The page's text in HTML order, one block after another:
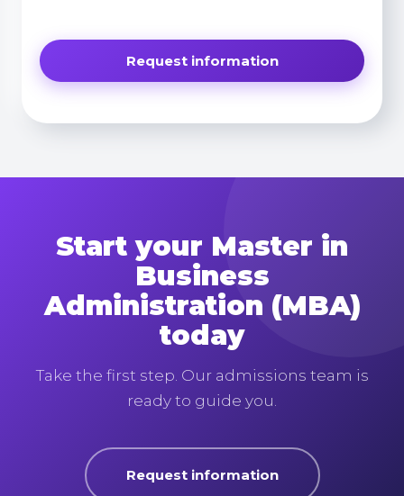
Start your Master in
Business
Administration (MBA)
today
Take the first step. Our admissions team is
ready to guide you.
Request information